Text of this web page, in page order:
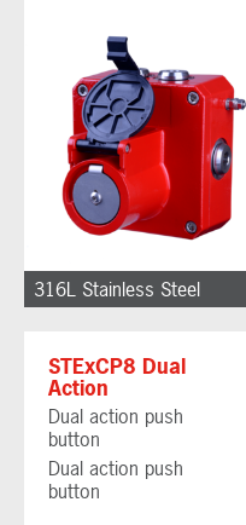
316L Stainless Steel
STExCP8 Dual
Action
Dual action push
button
Dual action push
button